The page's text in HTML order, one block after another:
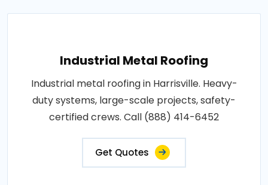
Industrial Metal Roofing
Industrial metal roofing in Harrisville. Heavy-
duty systems, large-scale projects, safety-
certified crews. Call (888) 414-6452
Get Quotes